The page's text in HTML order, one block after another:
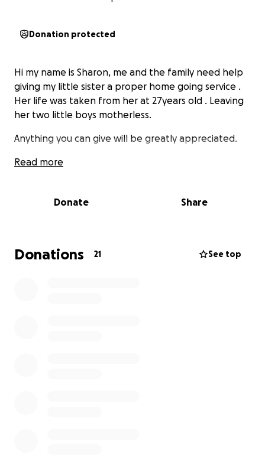
Donation protected
Hi my name is Sharon, me and the family need help
giving my little sister a proper home going service .
Her life was taken from her at 27years old . Leaving
her two little boys motherless.
Anything you can give will be greatly appreciated.
Read more
Donate Share
Donations 21 See top